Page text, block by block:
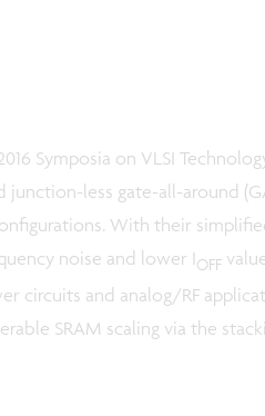
Symposia on VLSI
less gate-all-around
With their
noise and lower IOFF
circuits and analog/RF
SRAM scaling via the